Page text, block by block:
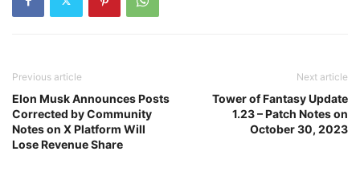
Previous article
Elon Musk Announces Posts
Corrected by Community
Notes on X Platform Will
Lose Revenue Share
Next article
Tower of Fantasy Update
1.23 – Patch Notes on
October 30, 2023